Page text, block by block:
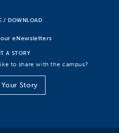
/ DOWNLOAD
eNewsletters
A STORY
to share with the campus?
Story